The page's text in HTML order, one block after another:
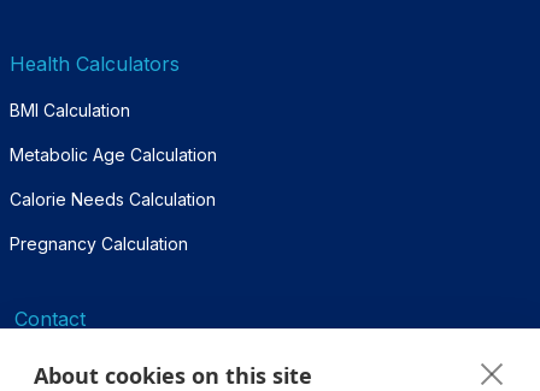
Health Calculators
BMI Calculation
Metabolic Age Calculation
Calorie Needs Calculation
Pregnancy Calculation
Contact
Contact Us
About cookies on this site